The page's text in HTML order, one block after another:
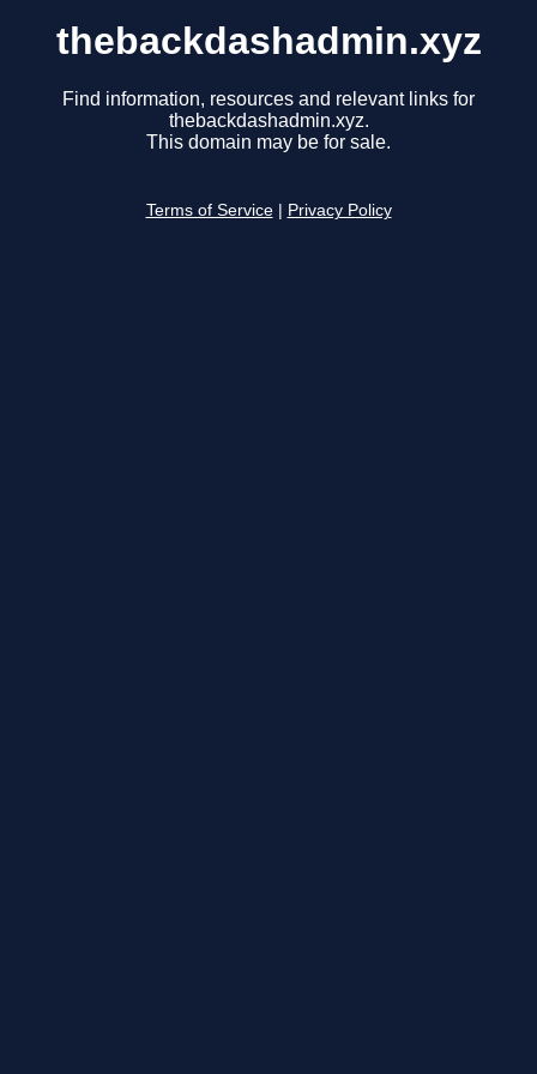
thebackdashadmin.xyz
Find information, resources and relevant links for
thebackdashadmin.xyz.
This domain may be for sale.
Terms of Service Privacy Policy